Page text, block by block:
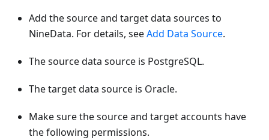
Add the source and target data sources to
NineData. For details, seeAdd Data Source.
The source data source is PostgreSQL.
The target data source is Oracle.
Make sure the source and target accounts have
the following permissions.